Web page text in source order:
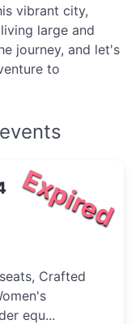
vibrant city,
large and
journey, and let's
to
Expired
Crafted
equ...